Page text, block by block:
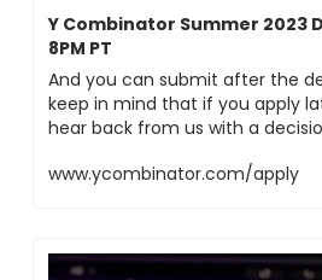
Y Combinator Summer 2023
8PM PT
And you can submit after the
keep in mind that if you apply
hear back from us with a
www.ycombinator.com/apply